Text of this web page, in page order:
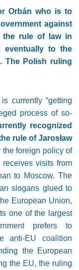
Orbán who is to
against
the rule of law in
eventually to the
The Polish ruling
currently “getting
process of so-
recognized
rule of Jarosław
the foreign policy of
visits from
to Moscow. The
slogans glued to
European Union,
one of the largest
prefers to
anti-EU coalition
the European
the EU, the ruling